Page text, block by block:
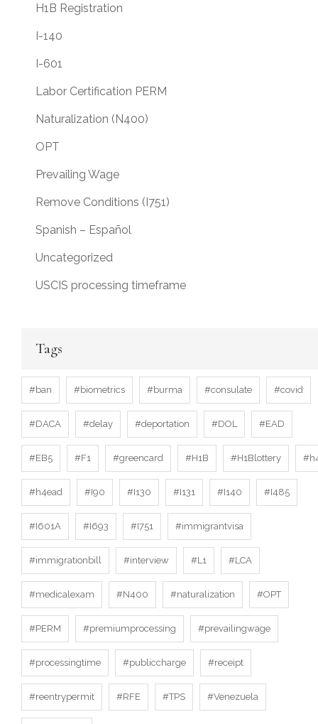
H1B Registration
I-140
I-601
Labor Certification PERM
Naturalization (N400)
OPT
Prevailing Wage
Remove Conditions (I751)
Spanish – Español
Uncategorized
USCIS processing timeframe
Tags
#ban #biometrics #burma #consulate #covid
#DACA #delay #deportation #DOL #EAD
#EB5 #F1 #greencard #H1B #H1Blottery
#h4ead #I90 #I130 #I131 #I140 #I485
#I601A #I693 #I751 #immigrantvisa
#immigrationbill #interview #L1 #LCA
#medicalexam #N400 #naturalization #OPT
#PERM #premiumprocessing #prevailingwage
#processingtime #publiccharge #receipt
#reentrypermit #RFE #TPS #Venezuela